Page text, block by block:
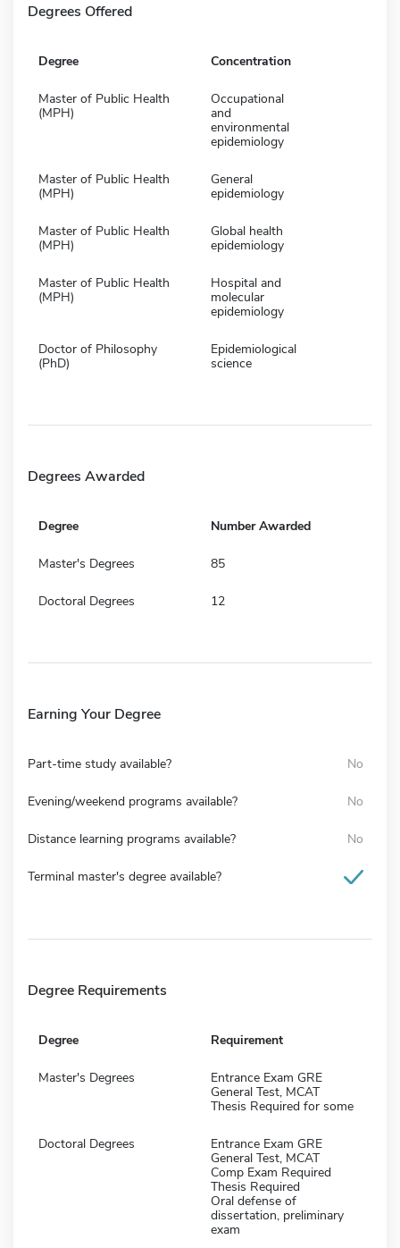
Degrees Offered
Degree Concentration
Master of Public Health
(MPH)
Occupational
and
environmental
epidemiology
Master of Public Health
(MPH)
General
epidemiology
Master of Public Health
(MPH)
Global health
epidemiology
Master of Public Health
(MPH)
Hospital and
molecular
epidemiology
Doctor of Philosophy
(PhD)
Epidemiological
science
Degrees Awarded
Degree Number Awarded
Master's Degrees 85
Doctoral Degrees 12
Earning Your Degree
Part-time study available? No
Evening/weekend programs available? No
Distance learning programs available? No
Terminal master's degree available?
Degree Requirements
Degree Requirement
Master's Degrees
Entrance Exam GRE
General Test, MCAT
Thesis Required for some
Doctoral Degrees
Entrance Exam GRE
General Test, MCAT
Comp Exam Required
Thesis Required
Oral defense of
dissertation, preliminary
exam